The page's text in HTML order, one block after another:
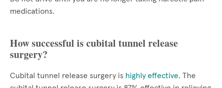
medications.
How successful is cubital tunnel release
surgery?
Cubital tunnel release surgery is highly effective. The